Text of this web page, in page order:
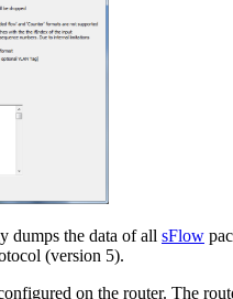
dumps the data of all sFlow
(version 5).
on the router. The